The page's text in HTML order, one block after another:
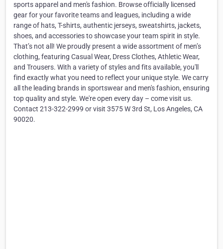
sports apparel and men's fashion. Browse officially licensed
gear for your favorite teams and leagues, including a wide
range of hats, T-shirts, authentic jerseys, sweatshirts, jackets,
shoes, and accessories to showcase your team spirit in style.
That’s not all! We proudly present a wide assortment of men’s
clothing, featuring Casual Wear, Dress Clothes, Athletic Wear,
and Trousers. With a variety of styles and fits available, you'll
find exactly what you need to reflect your unique style. We carry
all the leading brands in sportswear and men's fashion, ensuring
top quality and style. We're open every day – come visit us.
Contact 213-322-2999 or visit 3575 W 3rd St, Los Angeles, CA
90020.